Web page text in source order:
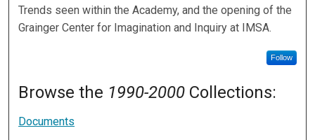
Trends seen within the Academy, and the opening of the
Grainger Center for Imagination and Inquiry at IMSA.
Follow
Browse the 1990-2000 Collections:
Documents